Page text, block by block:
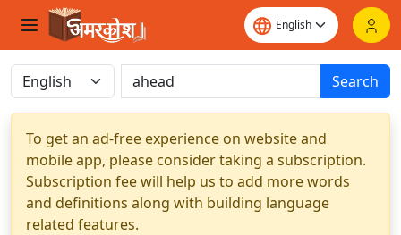
Search
To get an ad-free experience on website and
mobile app, please consider taking a subscription.
Subscription fee will help us to add more words
and definitions along with building language
related features.